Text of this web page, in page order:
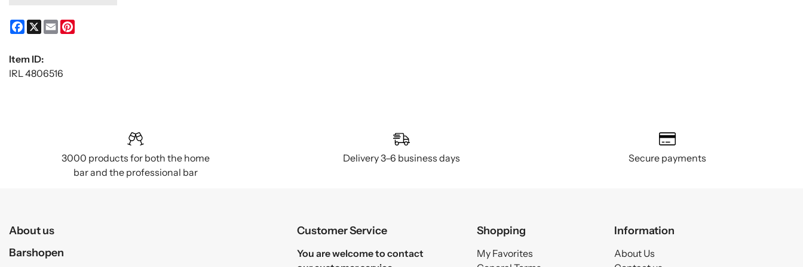
Facebook
X Email
Item ID:
IRL 4806516
3000 products for both the home
bar and the professional bar
Delivery 3–6 business days Secure payments
About us
Barshopen
Customer Service
You are welcome to contact
Shopping
My Favorites
Information
About Us